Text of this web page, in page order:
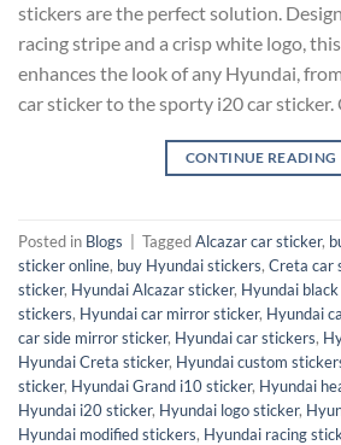
stickers are the perfect solution.
racing stripe and a crisp white logo,
enhances the look of any Hyundai,
car sticker to the sporty i20 car
CONTINUE READING
Posted in Blogs TaggedAlcazar car sticker,
sticker online, buy Hyundai stickers, Creta car
sticker, Hyundai Alcazar sticker, Hyundai
stickers, Hyundai car mirror sticker, Hyundai
car side mirror sticker, Hyundai car stickers,
Hyundai Creta sticker, Hyundai custom
sticker, Hyundai Grand i10 sticker, Hyundai
Hyundai i20 sticker, Hyundai logo sticker,
Hyundai modified stickers, Hyundai racing